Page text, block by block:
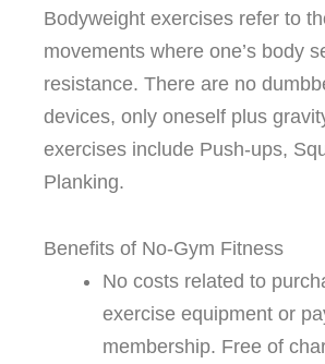
Bodyweight exercises refer to
movements where one’s body
resistance. There are no
devices, only oneself plus
exercises include Push-ups,
Planking.
Benefits of No-Gym Fitness
No costs related to
exercise equipment or
membership. Free of